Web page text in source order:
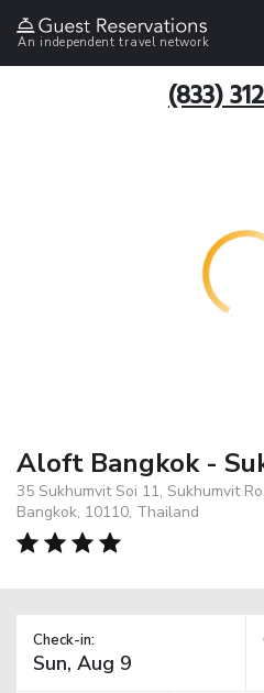
An independent travel network
(833)
Aloft Bangkok -
35 Sukhumvit Soi 11, Sukhumvit
Bangkok, 10110, Thailand
Check-in: